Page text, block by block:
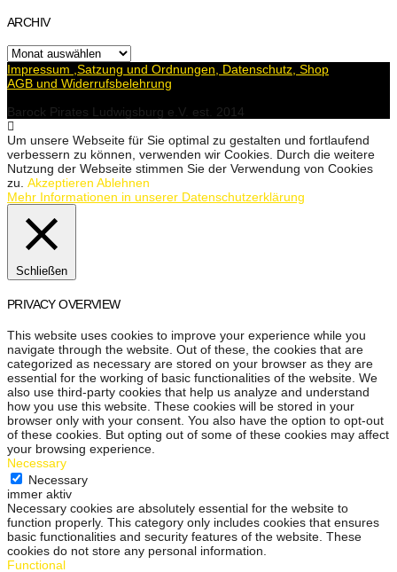
ARCHIV
Archiv
Impressum ,Satzung und Ordnungen, Datenschutz, Shop
AGB und Widerrufsbelehrung
Barock Pirates Ludwigsburg e.V. est. 2014
Um unsere Webseite für Sie optimal zu gestalten und fortlaufend
verbessern zu können, verwenden wir Cookies. Durch die weitere
Nutzung der Webseite stimmen Sie der Verwendung von Cookies
zu. Akzeptieren Ablehnen
Mehr Informationen in unserer Datenschutzerklärung
Schließen
PRIVACY OVERVIEW
This website uses cookies to improve your experience while you
navigate through the website. Out of these, the cookies that are
categorized as necessary are stored on your browser as they are
essential for the working of basic functionalities of the website. We
also use third-party cookies that help us analyze and understand
how you use this website. These cookies will be stored in your
browser only with your consent. You also have the option to opt-out
of these cookies. But opting out of some of these cookies may affect
your browsing experience.
Necessary
Necessary
immer aktiv
Necessary cookies are absolutely essential for the website to
function properly. This category only includes cookies that ensures
basic functionalities and security features of the website. These
cookies do not store any personal information.
Functional